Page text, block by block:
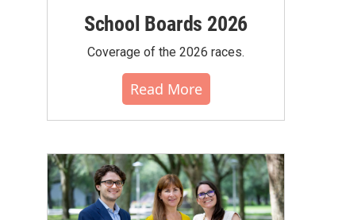
School Boards 2026
Coverage of the 2026 races.
Read More